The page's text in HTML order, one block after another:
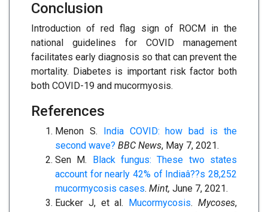
Conclusion
Introduction of red flag sign of ROCM in the
national guidelines for COVID management
facilitates early diagnosis so that can prevent the
mortality. Diabetes is important risk factor both
both COVID-19 and mucormyosis.
References
Menon S. India COVID: how bad is the
second wave? BBC News, May 7, 2021.
Sen M. Black fungus: These two states
account for nearly 42% of Indiaâ??s 28,252
mucormycosis cases. Mint, June 7, 2021.
Eucker J, et al. Mucormycosis.Mycoses,